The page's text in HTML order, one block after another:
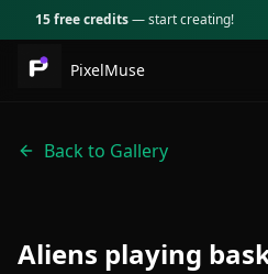
15 free credits— start creating!
PixelMuse
Back to Gallery
Aliens playing